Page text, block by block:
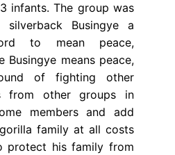
infants. The group was
Busingye a
to mean peace,
Busingye means peace,
of fighting other
from other groups in
members and add
family at all costs
protect his family from